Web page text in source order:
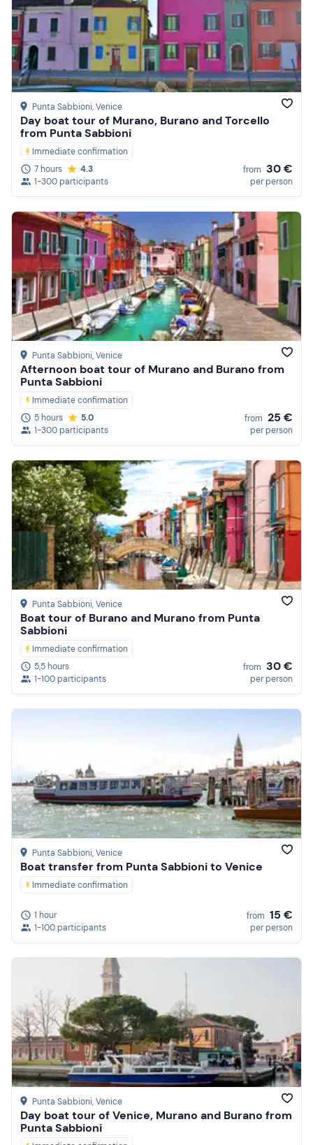
Punta Sabbioni, Venice
Day boat tour of Murano, Burano and Torcello
from Punta Sabbioni
Immediate confirmation
7 hours
4.3
1-300 participants
from 30 €
per person
Punta Sabbioni, Venice
Afternoon boat tour of Murano and Burano from
Punta Sabbioni
Immediate confirmation
5 hours
5.0
1-300 participants
from 25 €
per person
Punta Sabbioni, Venice
Boat tour of Burano and Murano from Punta
Sabbioni
Immediate confirmation
5,5 hours
1-100 participants
from 30 €
per person
Punta Sabbioni, Venice
Boat transfer from Punta Sabbioni to Venice
Immediate confirmation
1 hour
1-100 participants
from 15 €
per person
Punta Sabbioni, Venice
Day boat tour of Venice, Murano and Burano from
Punta Sabbioni